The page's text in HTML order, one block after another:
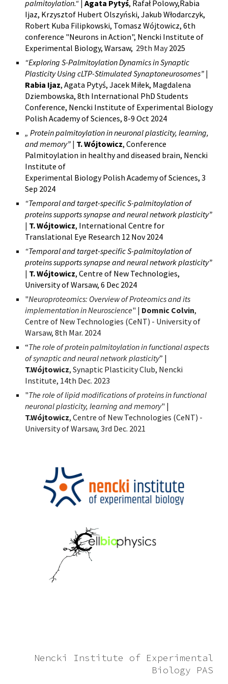
palmitoylation.“ |Agata Pytyś, Rafał Polowy,Rabia
Ijaz, Krzysztof Hubert Olszyński, Jakub Włodarczyk,
Robert Kuba Filipkowski, Tomasz Wójtowicz,6th
conference "Neurons in Action", Nencki Institute of
Experimental Biology, Warsaw, 29th May2025
“Exploring S-Palmitoylation Dynamics in Synaptic
Plasticity Using cLTP-Stimulated Synaptoneurosomes” |
Rabia Ijaz, Agata Pytyś, Jacek Miłek, Magdalena
Dziembowska, 8th International PhD Students
Conference, Nencki Institute of Experimental Biology
Polish Academy of Sciences, 8-9 Oct 2024
„ Protein palmitoylation in neuronal plasticity, learning,
and memory” | T. Wójtowicz, Conference
Palmitoylation in healthy and diseased brain, Nencki
Institute of
Experimental Biology Polish Academy of Sciences, 3
Sep 2024
“Temporal and target-specific S-palmitoylation of
proteins supports synapse and neural network plasticity”
| T. Wójtowicz, International Centre for
Translational Eye Research 12 Nov 2024
“Temporal and target-specific S-palmitoylation of
proteins supports synapse and neural network plasticity”
| T. Wójtowicz,Centre of New Technologies,
University of Warsaw, 6 Dec 2024
"Neuroproteomics: Overview of Proteomics and its
implementation in Neuroscience" | Domnic Colvin,
Centre of New Technologies (CeNT) - University of
Warsaw, 8th Mar. 2024
“The role of protein palmitoylation in functional aspects
of synaptic and neural network plasticity” |
T.Wójtowicz, Synaptic Plasticity Club, Nencki
Institute, 14th Dec. 2023
"The role of lipid modifications of proteins in functional
neuronal plasticity, learning and memory" |
T.Wójtowicz,Centre of New Technologies (CeNT) -
University of Warsaw, 3rd Dec. 2021
Nencki Institute of Experimental
Biology PAS